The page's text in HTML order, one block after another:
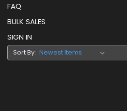
FAQ
BULK SALES
SIGN IN
Sort By: